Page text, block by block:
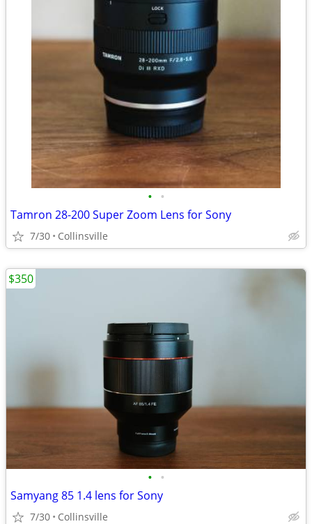
• •
Tamron 28-200 Super Zoom Lens for Sony
7/30 Collinsville
• •
Samyang 85 1.4 lens for Sony
7/30 Collinsville
$350